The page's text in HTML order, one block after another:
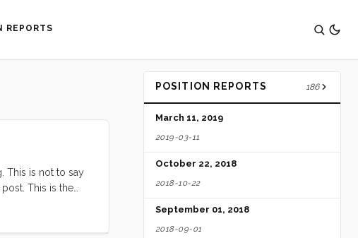
REPORTS
This is not to say
This is the
POSITION REPORTS 186
March 11, 2019
2019-03-11
October 22, 2018
2018-10-22
September 01, 2018
2018-09-01